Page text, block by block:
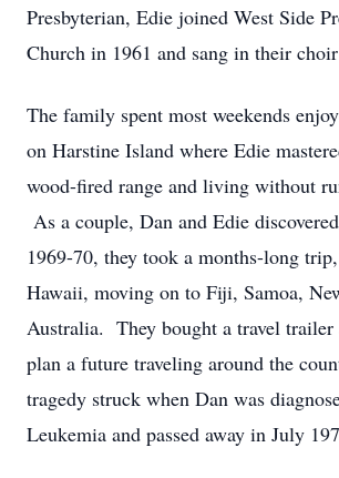
Presbyterian, Edie joined West Side
Church in 1961 and sang in their
The family spent most weekends
on Harstine Island where Edie
wood-fired range and living without
As a couple, Dan and Edie
1969-70, they took a months-long
Hawaii, moving on to Fiji, Samoa,
Australia. They bought a travel trailer
plan a future traveling around the
tragedy struck when Dan was
Leukemia and passed away in July